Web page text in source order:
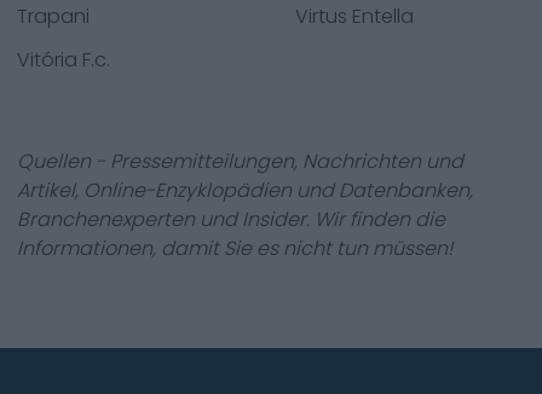
Trapani
Virtus Entella
Vitória F.c.
Quellen - Pressemitteilungen, Nachrichten und
Artikel, Online-Enzyklopädien und Datenbanken,
Branchenexperten und Insider. Wir finden die
Informationen, damit Sie es nicht tun müssen!